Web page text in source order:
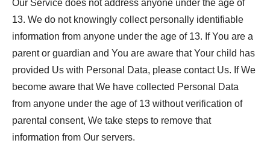
Our Service does not address anyone under the age of
13. We do not knowingly collect personally identifiable
information from anyone under the age of 13. If You are a
parent or guardian and You are aware that Your child has
provided Us with Personal Data, please contact Us. If We
become aware that We have collected Personal Data
from anyone under the age of 13 without verification of
parental consent, We take steps to remove that
information from Our servers.